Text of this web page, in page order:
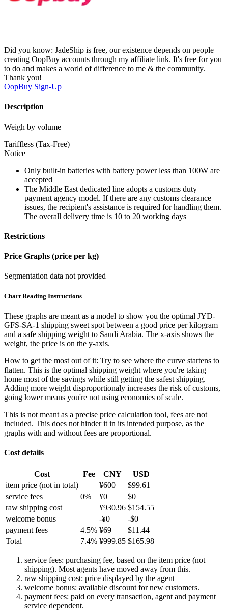
Did you know: JadeShip is free, our existence depends on people
creating OopBuy accounts through my affiliate link. It's free for you
to do and makes a world of difference to me & the community.
Thank you!
OopBuy Sign-Up
Description
Weigh by volume
Tariffless (Tax-Free)
Notice
Only built-in batteries with battery power less than 100W are
accepted
The Middle East dedicated line adopts a customs duty
payment agency model. If there are any customs clearance
issues, the recipient's assistance is required for handling them.
The overall delivery time is 10 to 20 working days
Restrictions
Price Graphs (price per kg)
Segmentation data not provided
Chart Reading Instructions
These graphs are meant as a model to show you the optimal JYD-
GFS-SA-1 shipping sweet spot between a good price per kilogram
and a safe shipping weight to Saudi Arabia. The x-axis shows the
weight, the price is on the y-axis.
How to get the most out of it: Try to see where the curve startens to
flatten. This is the optimal shipping weight where you're taking
home most of the savings while still getting the safest shipping.
Adding more weight disproportionaly increases the risk of customs,
going lower means you're not using economies of scale.
This is not meant as a precise price calculation tool, fees are not
included. This does not hinder it in its intended purpose, as the
graphs with and without fees are proportional.
Cost details
Cost Fee CNY
USD
item price (not in total) ¥600 $99.61
service fees
0% ¥0 $0
raw shipping cost
¥930.96 $154.55
welcome bonus
-¥0 -$0
payment fees
4.5% ¥69 $11.44
Total
7.4% ¥999.85 $165.98
service fees: purchasing fee, based on the item price (not
shipping). Most agents have moved away from this.
raw shipping cost: price displayed by the agent
welcome bonus: available discount for new customers.
payment fees: paid on every transaction, agent and payment
service dependent.